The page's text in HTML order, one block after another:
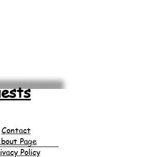
Contact
Page
Policy